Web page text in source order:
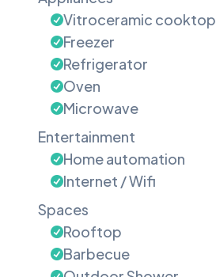
Vitroceramic cooktop
Freezer
Refrigerator
Oven
Microwave
Entertainment
Home automation
Internet / Wifi
Spaces
Rooftop
Barbecue